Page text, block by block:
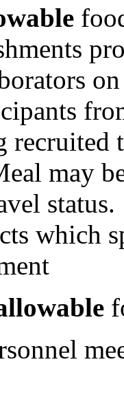
may
status.
which